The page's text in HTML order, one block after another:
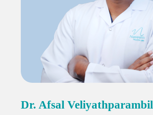
Dr. Afsal Veliyathparambil